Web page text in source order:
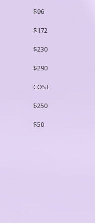
$96
$172
$230
$290
COST
$250
$50